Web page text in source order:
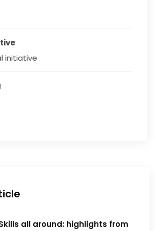
initiative
all around: highlights from